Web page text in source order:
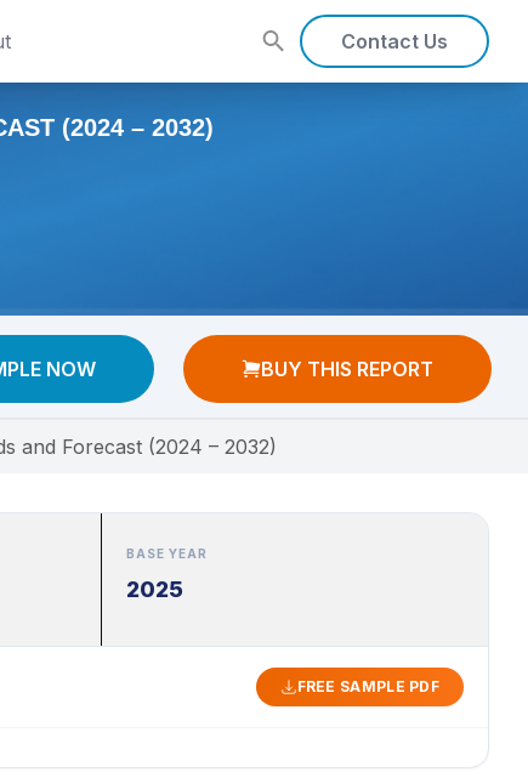
Contact Us
(2024 – 2032)
NOW BUY THIS REPORT
and Forecast (2024 – 2032)
BASE YEAR
2025
FREE SAMPLE PDF